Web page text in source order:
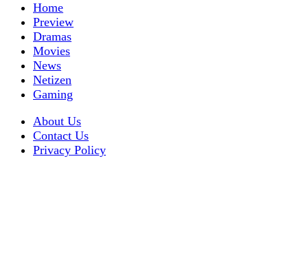
Home
Preview
Dramas
Movies
News
Netizen
Gaming
About Us
Contact Us
Privacy Policy